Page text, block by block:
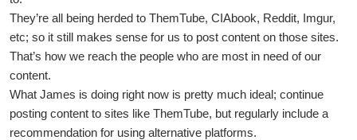
They’re all being herded to ThemTube, CIAbook, Reddit, Imgur,
etc; so it still makes sense for us to post content on those sites.
That’s how we reach the people who are most in need of our
content.
What James is doing right now is pretty much ideal; continue
posting content to sites like ThemTube, but regularly include a
recommendation for using alternative platforms.